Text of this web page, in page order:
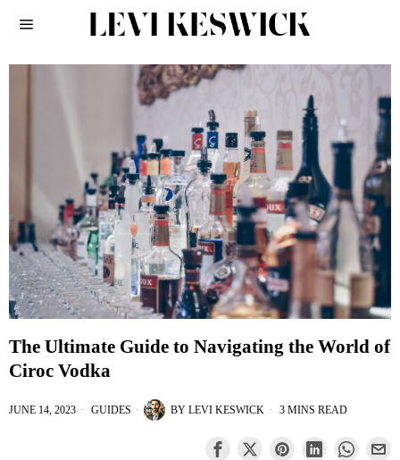
The Ultimate Guide to Navigating the World of
Ciroc Vodka
JUNE 14, 2023 GUIDES BY LEVI KESWICK 3 MINS READ